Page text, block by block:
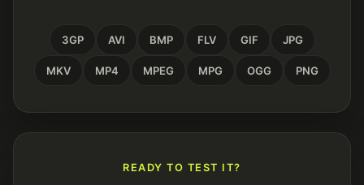
3GP AVI BMP FLV GIF JPG
MKV MP4 MPEG MPG OGG PNG
READY TO TEST IT?